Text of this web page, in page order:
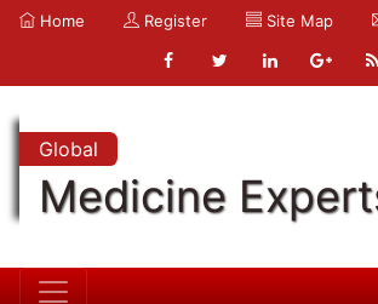
Home Register Site Map
Global
Medicine